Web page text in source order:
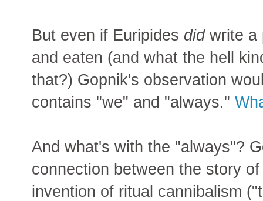
But even if Euripides didwrite a
and eaten (and what the hell
that?) Gopnik's observation
contains "we" and "always."
And what's with the "always"?
connection between the story
invention of ritual cannibalism